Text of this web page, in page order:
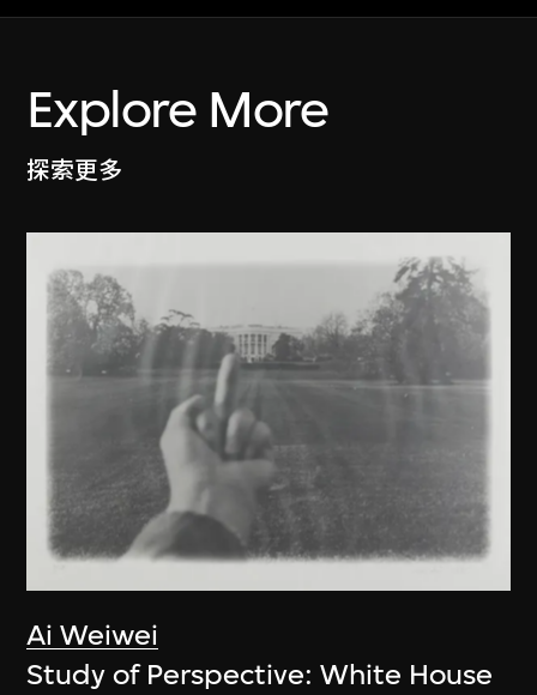
Explore More
探索更多
Ai Weiwei
Study of Perspective: White House